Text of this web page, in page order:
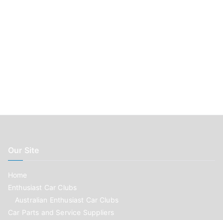
Our Site
Home
Enthusiast Car Clubs
Australian Enthusiast Car Clubs
Car Parts and Service Suppliers